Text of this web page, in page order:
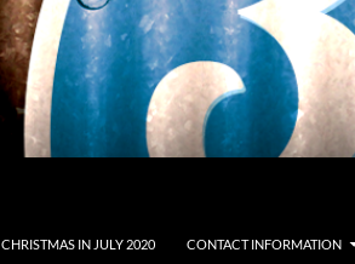
CHRISTMAS IN JULY 2020 CONTACT INFORMATION